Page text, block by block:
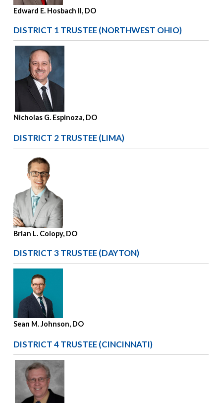
Edward E. Hosbach II, DO
DISTRICT 1 TRUSTEE (NORTHWEST OHIO)
Nicholas G. Espinoza, DO
DISTRICT 2 TRUSTEE (LIMA)
Brian L. Colopy, DO
DISTRICT 3 TRUSTEE (DAYTON)
Sean M. Johnson, DO
DISTRICT 4 TRUSTEE (CINCINNATI)